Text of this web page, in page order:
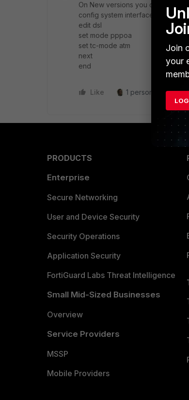
On New versions you can enable
config system interface
edit dsl
set mode pppoa
set tc-mode atm
next
end
Like 1 person likes this
PRODUCTS
Enterprise
Secure Networking
User and Device Security
Security Operations
Application Security
FortiGuard Labs Threat Intelligence
Small Mid-Sized Businesses
Overview
Service Providers
MSSP
Mobile Providers
Join
your